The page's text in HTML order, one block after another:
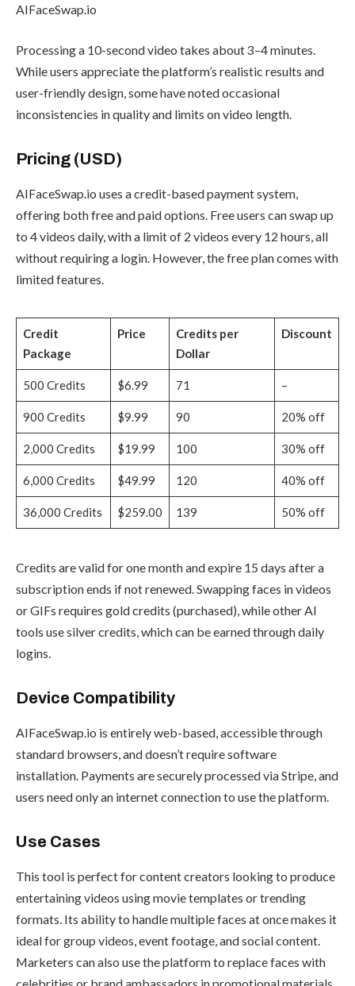
AIFaceSwap.io
Processing a 10-second video takes about 3–4 minutes.
While users appreciate the platform’s realistic results and
user-friendly design, some have noted occasional
inconsistencies in quality and limits on video length.
Pricing (USD)
AIFaceSwap.io uses a credit-based payment system,
offering both free and paid options. Free users can swap up
to 4 videos daily, with a limit of 2 videos every 12 hours, all
without requiring a login. However, the free plan comes with
limited features.
Credit
Package
Price
Credits per
Dollar
Discount
500 Credits $6.99 71 –
900 Credits $9.99 90 20% off
2,000 Credits $19.99 100 30% off
6,000 Credits $49.99 120 40% off
36,000 Credits $259.00 139 50% off
Credits are valid for one month and expire 15 days after a
subscription ends if not renewed. Swapping faces in videos
or GIFs requires gold credits (purchased), while other AI
tools use silver credits, which can be earned through daily
logins.
Device Compatibility
AIFaceSwap.io is entirely web-based, accessible through
standard browsers, and doesn’t require software
installation. Payments are securely processed via Stripe, and
users need only an internet connection to use the platform.
Use Cases
This tool is perfect for content creators looking to produce
entertaining videos using movie templates or trending
formats. Its ability to handle multiple faces at once makes it
ideal for group videos, event footage, and social content.
Marketers can also use the platform to replace faces with